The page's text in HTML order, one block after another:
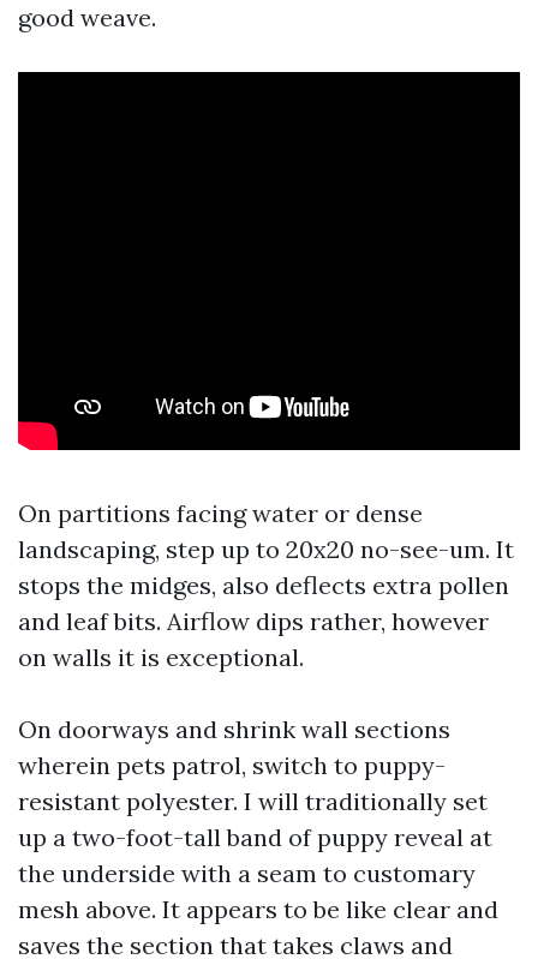
good weave.
On partitions facing water or dense
landscaping, step up to 20x20 no-see-um. It
stops the midges, also deflects extra pollen
and leaf bits. Airflow dips rather, however
on walls it is exceptional.
On doorways and shrink wall sections
wherein pets patrol, switch to puppy-
resistant polyester. I will traditionally set
up a two-foot-tall band of puppy reveal at
the underside with a seam to customary
mesh above. It appears to be like clear and
saves the section that takes claws and